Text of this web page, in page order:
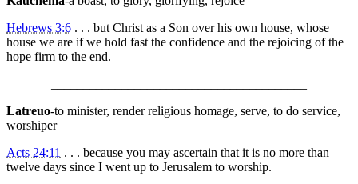
Hebrews 3:6 . . . but Christ as a Son over his own house, whose
house we are if we hold fast the confidence and the rejoicing of the
hope firm to the end.
Latreuo-to minister, render religious homage, serve, to do service,
worshiper
Acts 24:11 . . . because you may ascertain that it is no more than
twelve days since I went up to Jerusalem to worship.